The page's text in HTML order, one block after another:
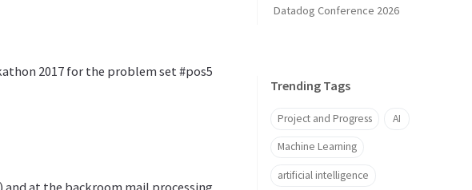
2017 for the problem set #pos5
at the backroom mail processing
Datadog Conference 2026
Trending Tags
Project and Progress AI
Machine Learning
artificial intelligence